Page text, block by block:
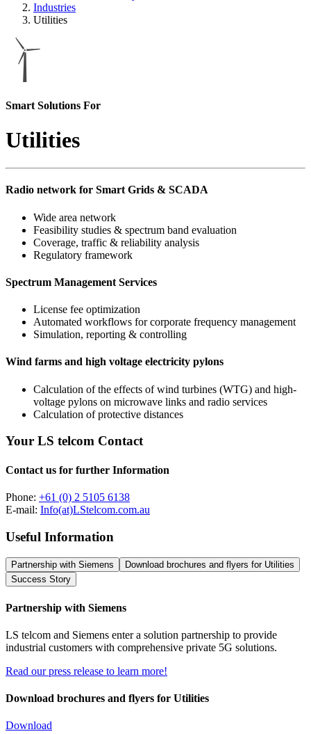
Industries
Utilities
Smart Solutions For
Utilities
Radio network for Smart Grids & SCADA
Wide area network
Feasibility studies & spectrum band evaluation
Coverage, traffic & reliability analysis
Regulatory framework
Spectrum Management Services
License fee optimization
Automated workflows for corporate frequency management
Simulation, reporting & controlling
Wind farms and high voltage electricity pylons
Calculation of the effects of wind turbines (WTG) and high-
voltage pylons on microwave links and radio services
Calculation of protective distances
Your LS telcom Contact
Contact us for further Information
Phone: +61 (0) 2 5105 6138
E-mail: Info(at)LStelcom.com.au
Useful Information
Partnership with Siemens
Download brochures and flyers for Utilities
Success Story
Partnership with Siemens
LS telcom and Siemens enter a solution partnership to provide
industrial customers with comprehensive private 5G solutions.
Read our press release to learn more!
Download brochures and flyers for Utilities
Download